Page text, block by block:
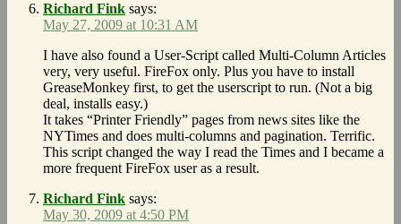
Richard Fink says:
May 27, 2009 at 10:31 AM
I have also found a User-Script called Multi-Column Articles
very, very useful. FireFox only. Plus you have to install
GreaseMonkey first, to get the userscript to run. (Not a big
deal, installs easy.)
It takes “Printer Friendly” pages from news sites like the
NYTimes and does multi-columns and pagination. Terrific.
This script changed the way I read the Times and I became a
more frequent FireFox user as a result.
Richard Fink says:
May 30, 2009 at 4:50 PM